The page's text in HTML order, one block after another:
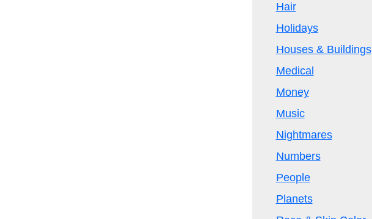
Hair
Holidays
Houses & Buildings
Medical
Money
Music
Nightmares
Numbers
People
Planets